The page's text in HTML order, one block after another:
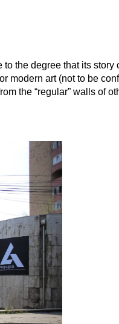
the degree that its story
modern art (not to be
the “regular” walls of